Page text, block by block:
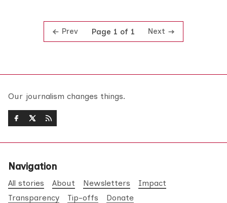
Prev Page 1 of 1 Next
Our journalism changes things.
Navigation
All stories About Newsletters
Impact
Transparency
Tip-offs Donate